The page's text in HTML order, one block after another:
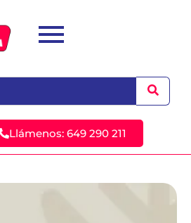
Llámenos: 649 290 211